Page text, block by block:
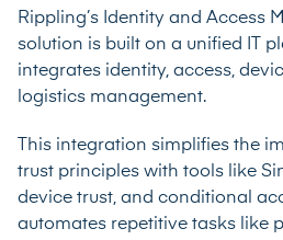
Rippling’s Identity and Access
solution is built on a unified IT
integrates identity, access,
logistics management.
This integration simplifies the
trust principles with tools like
device trust, and conditional
automates repetitive tasks like